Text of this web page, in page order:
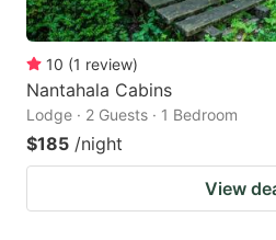
10 (1 review)
Nantahala Cabins
Lodge · 2 Guests · 1 Bedroom
$185 /night
View